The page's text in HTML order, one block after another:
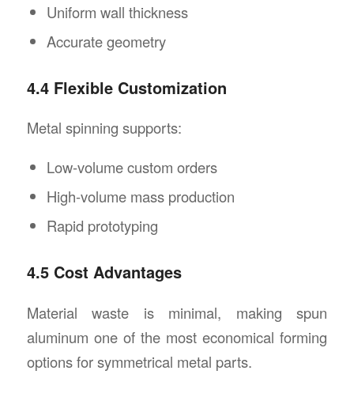
Uniform wall thickness
Accurate geometry
4.4 Flexible Customization
Metal spinning supports:
Low-volume custom orders
High-volume mass production
Rapid prototyping
4.5 Cost Advantages
Material waste is minimal, making spun
aluminum one of the most economical forming
options for symmetrical metal parts.